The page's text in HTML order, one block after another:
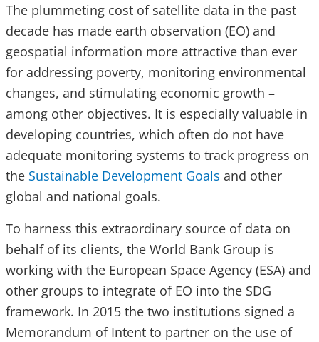
The plummeting cost of satellite data in the past
decade has made earth observation (EO) and
geospatial information more attractive than ever
for addressing poverty, monitoring environmental
changes, and stimulating economic growth –
among other objectives. It is especially valuable in
developing countries, which often do not have
adequate monitoring systems to track progress on
the Sustainable Development Goals and other
global and national goals.
To harness this extraordinary source of data on
behalf of its clients, the World Bank Group is
working with the European Space Agency (ESA) and
other groups to integrate of EO into the SDG
framework. In 2015 the two institutions signed a
Memorandum of Intent to partner on the use of